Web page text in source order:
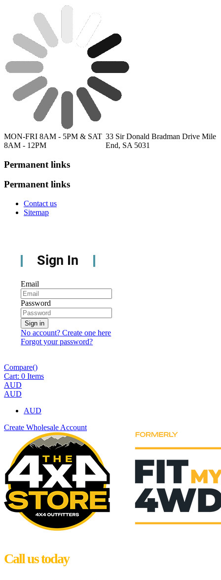
MON-FRI 8AM - 5PM & SAT
8AM - 12PM
33 Sir Donald Bradman Drive Mile
End, SA 5031
Permanent links
Permanent links
Contact us
Sitemap
Sign In
Email
Password
Sign in
No account? Create one here
Forgot your password?
Compare()
Cart: 0 Items
AUD
AUD
AUD
Create Wholesale Account
Call us today